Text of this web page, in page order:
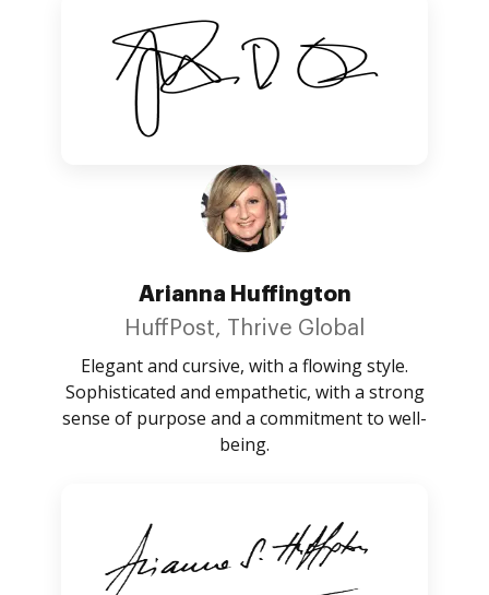
Arianna Huffington
HuffPost, Thrive Global
Elegant and cursive, with a flowing style.
Sophisticated and empathetic, with a strong
sense of purpose and a commitment to well-
being.